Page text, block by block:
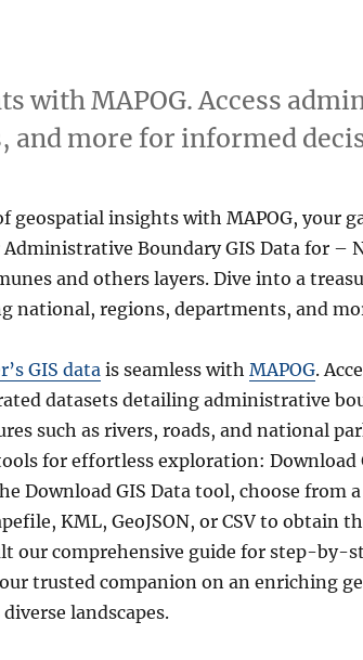
with MAPOG. Access
and more for informed
geospatial insights with MAPOG, your
Boundary GIS Data for –
and others layers. Dive into a
national, regions, departments, and
GIS data is seamless with MAPOG.
datasets detailing administrative
such as rivers, roads, and national
for effortless exploration: Download
Download GIS Data tool, choose from
KML, GeoJSON, or CSV to obtain
our comprehensive guide for step-by-
trusted companion on an enriching
landscapes.